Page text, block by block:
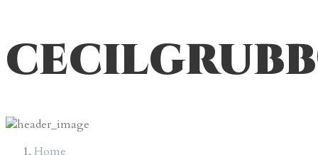
Home